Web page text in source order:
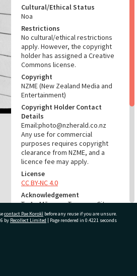
Cultural/Ethical Status
Noa
Restrictions
No cultural/ethical restrictions
apply. However, the copyright
holder has assigned a Creative
Commons license.
Copyright
NZME (New Zealand Media and
Entertainment)
Copyright Holder Contact
Details
Email:photo@nzherald.co.nz
Any use for commercial
purposes requires copyright
clearance from NZME, and a
licence fee may apply.
License
CC BY-NC 4.0
Acknowledgement
Te Ao Mārama - Tauranga City
Libraries Photo gca-21868
contact Pae Korokī before any reuse if you are unsure.
by Recollect Limited | Page rendered in 0.4221 seconds